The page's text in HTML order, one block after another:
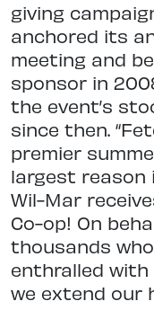
giving
anchored its
meeting and
sponsor in
the event’s
since then.
premier
largest reason
Wil-Mar
Co-op! On
thousands
enthralled with
we extend our